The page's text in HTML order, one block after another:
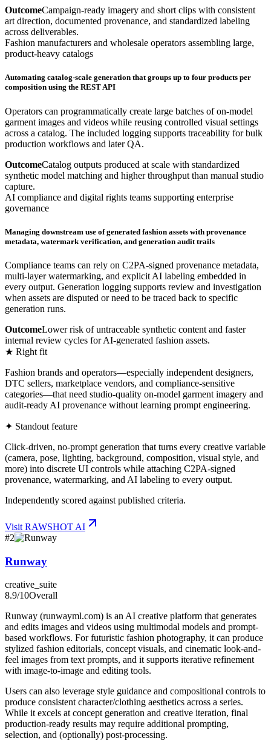
OutcomeCampaign-ready imagery and short clips with consistent
art direction, documented provenance, and standardized labeling
across deliverables.
Fashion manufacturers and wholesale operators assembling large,
product-heavy catalogs
Automating catalog-scale generation that groups up to four products per
composition using the REST API
Operators can programmatically create large batches of on-model
garment images and videos while reusing controlled visual settings
across a catalog. The included logging supports traceability for bulk
production workflows and later QA.
OutcomeCatalog outputs produced at scale with standardized
synthetic model matching and higher throughput than manual studio
capture.
AI compliance and digital rights teams supporting enterprise
governance
Managing downstream use of generated fashion assets with provenance
metadata, watermark verification, and generation audit trails
Compliance teams can rely on C2PA-signed provenance metadata,
multi-layer watermarking, and explicit AI labeling embedded in
every output. Generation logging supports review and investigation
when assets are disputed or need to be traced back to specific
generation runs.
OutcomeLower risk of untraceable synthetic content and faster
internal review cycles for AI-generated fashion assets.
★ Right fit
Fashion brands and operators—especially independent designers,
DTC sellers, marketplace vendors, and compliance-sensitive
categories—that need studio-quality on-model garment imagery and
audit-ready AI provenance without learning prompt engineering.
✦ Standout feature
Click-driven, no-prompt generation that turns every creative variable
(camera, pose, lighting, background, composition, visual style, and
more) into discrete UI controls while attaching C2PA-signed
provenance, watermarking, and AI labeling to every output.
Independently scored against published criteria.
Visit RAWSHOT AI
#2
Runway
creative_suite
8.9/10Overall
Runway (runwayml.com) is an AI creative platform that generates
and edits images and videos using multimodal models and prompt-
based workflows. For futuristic fashion photography, it can produce
stylized fashion editorials, concept visuals, and cinematic look-and-
feel images from text prompts, and it supports iterative refinement
with image-to-image and editing tools.
Users can also leverage style guidance and compositional controls to
produce consistent character/clothing aesthetics across a series.
While it excels at concept generation and creative iteration, final
production-ready results may require additional prompting,
selection, and (optionally) post-processing.